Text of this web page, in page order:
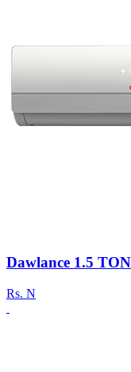
Dawlance 1.5
Rs. N